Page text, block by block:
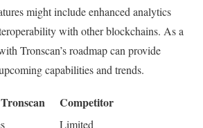
might include enhanced analytics
with other blockchains. As a
Tronscan’s roadmap can provide
capabilities and trends.
Tronscan Competitor
Limited